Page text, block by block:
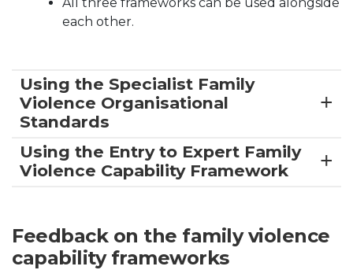
each other.
Using the Specialist Family
Violence Organisational
Standards
Using the Entry to Expert Family
Violence Capability Framework
Feedback on the family violence
capability frameworks